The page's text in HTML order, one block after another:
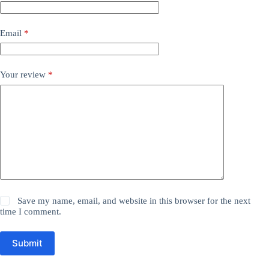
Email *
Your review *
Save my name, email, and website in this browser for the next
time I comment.
Submit